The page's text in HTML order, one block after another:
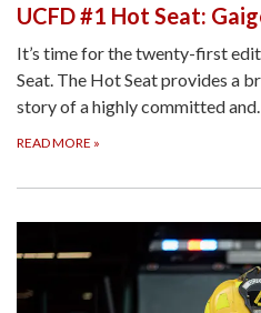
UCFD #1 Hot Seat:
It’s time for the twenty-first
Seat. The Hot Seat provides a
story of a highly committed
READ MORE »